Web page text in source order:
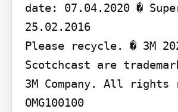
date: 07.04.2020 �
25.02.2016
Please recycle. � 3M
Scotchcast are
3M Company. All rights
OMG100100